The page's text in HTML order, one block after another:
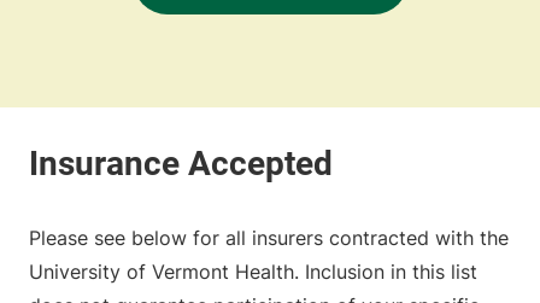
Please see below for all insurers contracted with the
University of Vermont Health. Inclusion in this list